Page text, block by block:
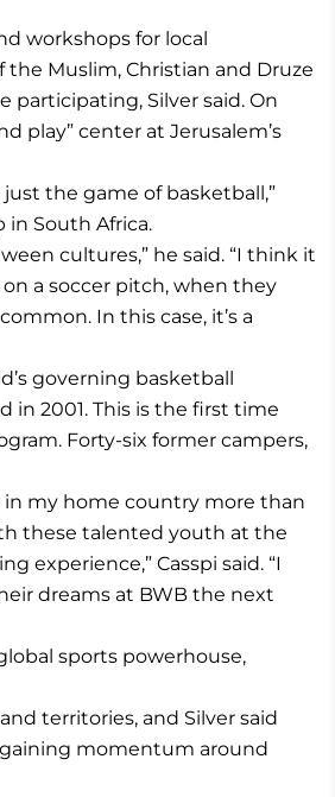
workshops for local
Muslim, Christian and Druze
participating, Silver said. On
play” center at Jerusalem’s
the game of basketball,”
in South Africa.
cultures,” he said. “I think it
a soccer pitch, when they
In this case, it’s a
governing basketball
in 2001. This is the first time
Forty-six former campers,
in my home country more than
these talented youth at the
experience,” Casspi said. “I
dreams at BWB the next
sports powerhouse,
territories, and Silver said
gaining momentum around